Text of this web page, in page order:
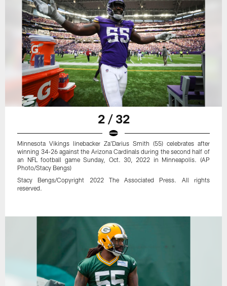
2 / 32
Minnesota Vikings linebacker Za'Darius Smith (55) celebrates after
winning 34-26 against the Arizona Cardinals during the second half of
an NFL football game Sunday, Oct. 30, 2022 in Minneapolis. (AP
Photo/Stacy Bengs)
Stacy Bengs/Copyright 2022 The Associated Press. All rights
reserved.